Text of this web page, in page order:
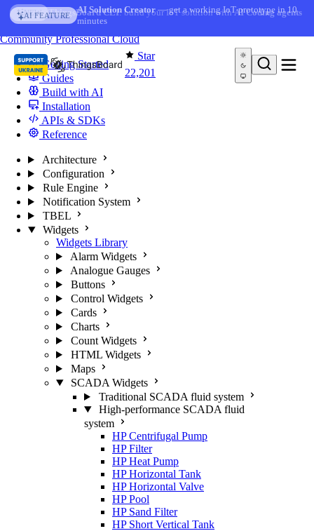
Skip to content
AI FEATURE
AI Solution Creator— get a working IoT prototype in 10
minutes
Star
22,201
You're reading docs for
CommunityProfessionalCloud
Getting Started
Guides
Build with AI
Installation
APIs & SDKs
Reference
Architecture
Configuration
Rule Engine
Notification System
TBEL
Widgets
Widgets Library
Alarm Widgets
Analogue Gauges
Buttons
Control Widgets
Cards
Charts
Count Widgets
HTML Widgets
Maps
SCADA Widgets
Traditional SCADA fluid system
High-performance SCADA fluid
system
HP Centrifugal Pump
HP Filter
HP Heat Pump
HP Horizontal Tank
HP Horizontal Valve
HP Pool
HP Sand Filter
HP Short Vertical Tank